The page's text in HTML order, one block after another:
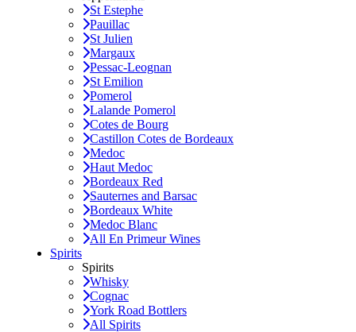
St Estephe
Pauillac
St Julien
Margaux
Pessac-Leognan
St Emilion
Pomerol
Lalande Pomerol
Cotes de Bourg
Castillon Cotes de Bordeaux
Medoc
Haut Medoc
Bordeaux Red
Sauternes and Barsac
Bordeaux White
Medoc Blanc
All En Primeur Wines
Spirits
Spirits
Whisky
Cognac
York Road Bottlers
All Spirits